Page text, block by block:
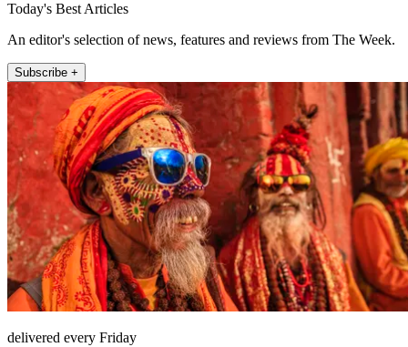
Today's Best Articles
An editor's selection of news, features and reviews from The Week.
Subscribe +
delivered every Friday